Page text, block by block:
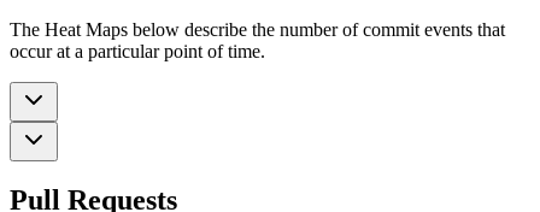
The Heat Maps below describe the number of commit events that
occur at a particular point of time.
Pull Requests